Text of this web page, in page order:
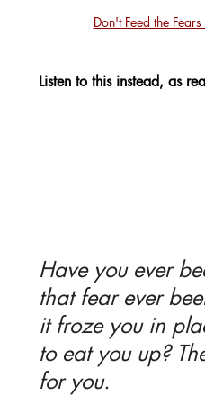
Don't Feed the
Listen to this instead, as
Have you ever
that fear ever
it froze you in
to eat you up?
for you.